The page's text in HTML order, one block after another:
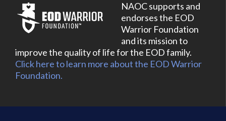
NAOC supports and
endorses the EOD
Warrior Foundation
and its mission to
improve the quality of life for the EOD family.
Click here to learn more about the EOD Warrior
Foundation.